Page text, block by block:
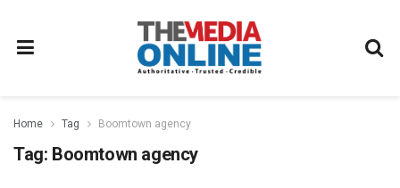
Home Tag Boomtown agency
Tag: Boomtown agency